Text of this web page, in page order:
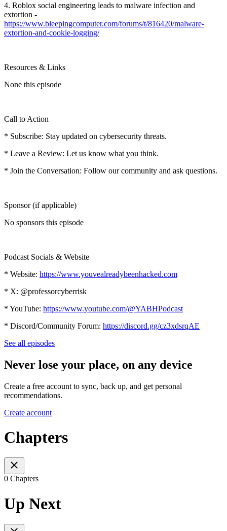
4. Roblox social engineering leads to malware infection and
extortion -
https://www.bleepingcomputer.com/forums/t/816420/malware-
extortion-and-cookie-logging/
Resources & Links
None this episode
Call to Action
* Subscribe: Stay updated on cybersecurity threats.
* Leave a Review: Let us know what you think.
* Join the Conversation: Follow our community and ask questions.
Sponsor (if applicable)
No sponsors this episode
Podcast Socials & Website
* Website: https://www.youvealreadybeenhacked.com
* X: @professorcyberrisk
* YouTube: https://www.youtube.com/@YABHPodcast
* Discord/Community Forum: https://discord.gg/cz3xdsrqAE
See all episodes
Never lose your place, on any device
Create a free account to sync, back up, and get personal
recommendations.
Create account
Chapters
0 Chapters
Up Next